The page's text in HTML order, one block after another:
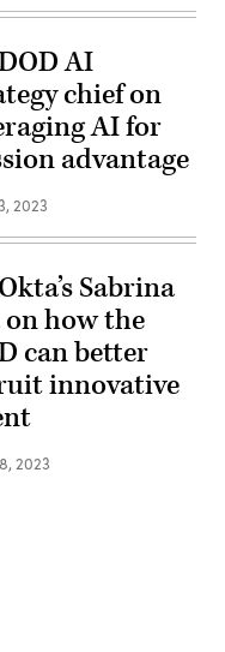
AI
chief on
AI for
advantage
2023
Okta’s Sabrina
on how the
can better
innovative
2023